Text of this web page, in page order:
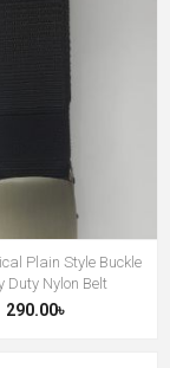
Plain Style Buckle
Duty Nylon Belt
290.00৳